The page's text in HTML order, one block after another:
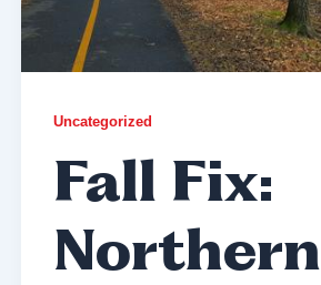
Uncategorized
Fall Fix:
Northern